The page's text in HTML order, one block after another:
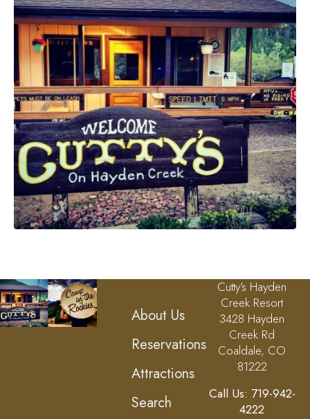
About Us
Reservations
Attractions
Search
Cutty’s Hayden
Creek Resort
3428 Hayden
Creek Rd
Coaldale, CO
81222
Call Us: 719-942-
4222